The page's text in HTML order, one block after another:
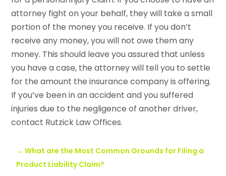
attorney fight on your behalf, they will take a small
portion of the money you receive. If you don’t
receive any money, you will not owe them any
money. This should leave you assured that unless
you have a case, the attorney will tell you to settle
for the amount the insurance company is offering.
If you’ve been in an accident and you suffered
injuries due to the negligence of another driver,
contact Rutzick Law Offices.
←What are the Most Common Grounds for Filing a
Product Liability Claim?